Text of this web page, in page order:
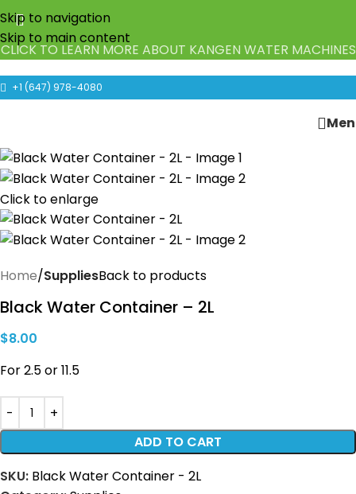
Skip to navigation
Skip to main content
CLICK TO LEARN MORE ABOUT KANGEN WATER MACHINES
+1 (647) 978-4080
Click to enlarge
Home SuppliesBack to products
Black Water Container – 2L
$8.00
For 2.5 or 11.5
ADD TO CART
SKU: Black Water Container - 2L